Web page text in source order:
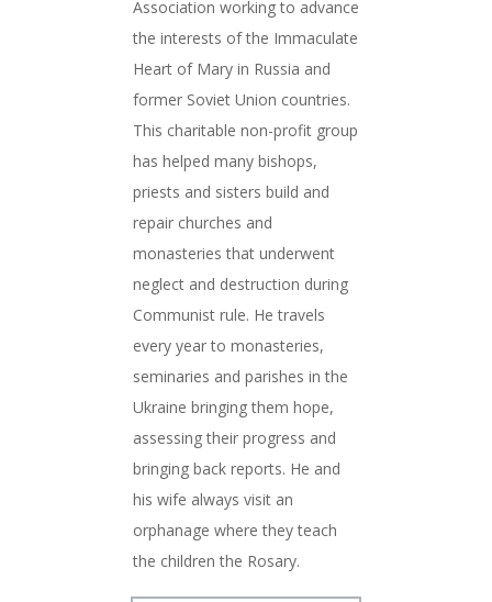
Association working to advance
the interests of the Immaculate
Heart of Mary in Russia and
former Soviet Union countries.
This charitable non-profit group
has helped many bishops,
priests and sisters build and
repair churches and
monasteries that underwent
neglect and destruction during
Communist rule. He travels
every year to monasteries,
seminaries and parishes in the
Ukraine bringing them hope,
assessing their progress and
bringing back reports. He and
his wife always visit an
orphanage where they teach
the children the Rosary.